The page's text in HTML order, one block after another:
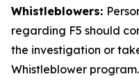
Whistleblowers:
regarding F5 should
the investigation or
Whistleblower